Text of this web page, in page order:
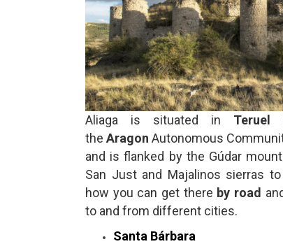
Aliaga is situated in Teruel
theAragon Autonomous
and is flanked by the Gúdar
San Just and Majalinos sierras
how you can get there by road
to and from different cities.
Santa Bárbara